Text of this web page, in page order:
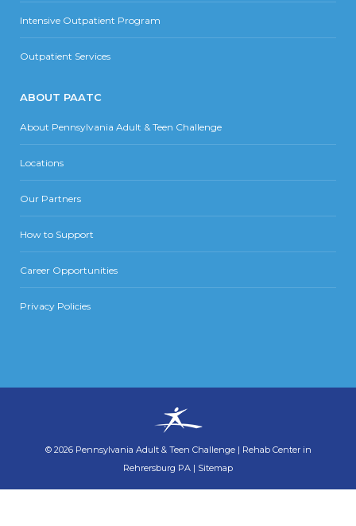
Intensive Outpatient Program
Outpatient Services
ABOUT PAATC
About Pennsylvania Adult & Teen Challenge
Locations
Our Partners
How to Support
Career Opportunities
Privacy Policies
© 2026 Pennsylvania Adult & Teen Challenge | Rehab Center in
Rehrersburg PA | Sitemap